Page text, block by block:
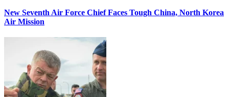
New Seventh Air Force Chief Faces Tough China, North Korea
Air Mission